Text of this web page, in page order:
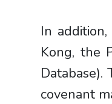
In
Kong, the
covenant